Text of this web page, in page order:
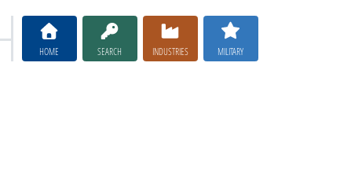
HOME SEARCH INDUSTRIES MILITARY